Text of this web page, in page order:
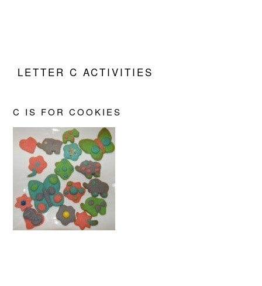
LETTER C ACTIVITIES
C IS FOR COOKIES